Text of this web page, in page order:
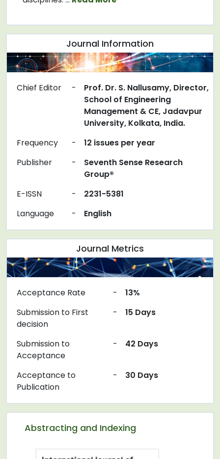
Journal Information
Chief Editor -
Prof. Dr. S. Nallusamy, Director,
School of Engineering
Management & CE, Jadavpur
University, Kolkata, India.
Frequency
-
12 issues per year
Publisher
-
Seventh Sense Research
Group®
E-ISSN
-
2231-5381
Language
- English
Abstracting and Indexing
Journal Metrics
Acceptance Rate -
13%
Submission to First
decision
- 15 Days
Submission to
Acceptance
- 42 Days
Acceptance to
Publication
- 30 Days